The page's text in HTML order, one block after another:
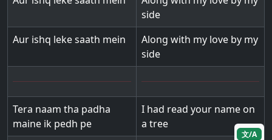
side
Aur ishq leke saath mein
Along with my love by my
side
Tera naam tha padha
maine ik pedh pe
I had read your name on
a tree
文/A